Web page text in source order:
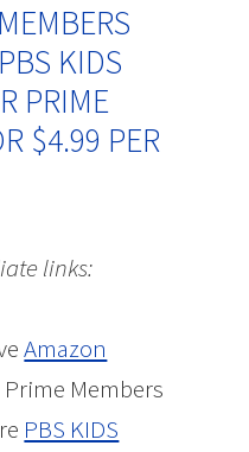
KIDS
PRIME
$4.99 PER
links:
Amazon
Members
PBS KIDS